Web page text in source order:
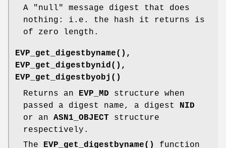
A "null" message digest that does
nothing: i.e. the hash it returns is
of zero length.
EVP_get_digestbyname() ,
EVP_get_digestbynid() ,
EVP_get_digestbyobj()
Returns an
EVP_MD structure when
passed a digest name, a digest
NID
or an ASN1_OBJECT structure
respectively.
The
EVP_get_digestbyname() function